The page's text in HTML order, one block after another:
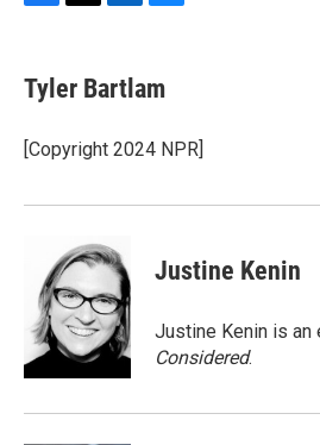
e
b
o
k
t
t
r
k
e
I
e
s
y
Tyler Bartlam
[Copyright 2024 NPR]
Justine Kenin
Justine Kenin is an
Considered.